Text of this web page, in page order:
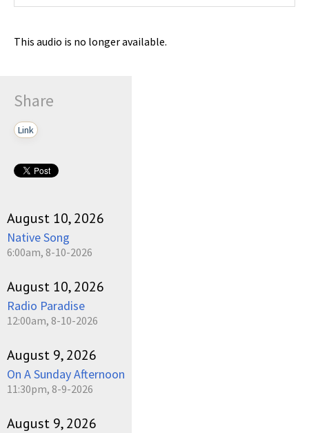
This audio is no longer available.
Share
Link
August 10, 2026
Native Song
6:00am, 8-10-2026
August 10, 2026
Radio Paradise
12:00am, 8-10-2026
August 9, 2026
On A Sunday Afternoon
11:30pm, 8-9-2026
August 9, 2026